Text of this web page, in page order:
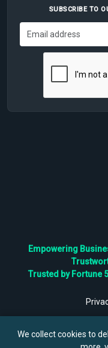
SUBSCRIBE TO
Empowering
Trusted by Fortune
We collect cookies to